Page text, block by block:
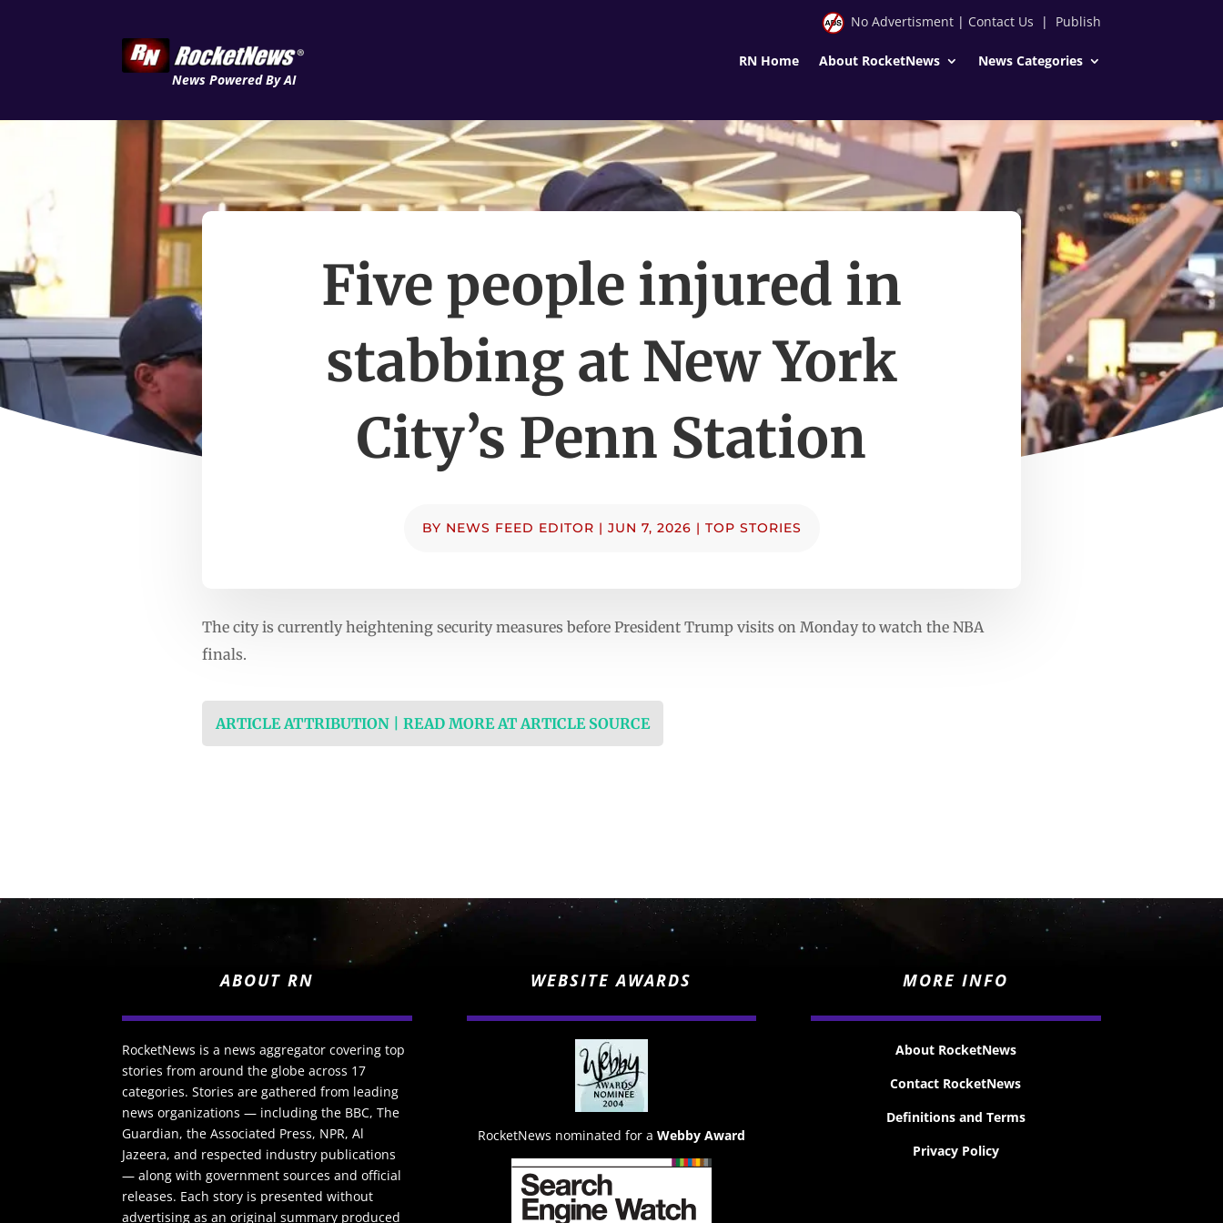
News Powered By AI
No Advertisment| Contact Us | Publish
RN Home About RocketNews News Categories
Five people injured in
stabbing at New York
City’s Penn Station
BY NEWS FEED EDITOR | JUN 7, 2026 | TOP STORIES
The city is currently heightening security measures before President Trump visits on Monday to watch the NBA
finals.
ARTICLE ATTRIBUTION | READ MORE AT ARTICLE SOURCE
ABOUT RN
RocketNews is a news aggregator covering top
stories from around the globe across 17
categories. Stories are gathered from leading
news organizations — including the BBC, The
Guardian, the Associated Press, NPR, Al
Jazeera, and respected industry publications
— along with government sources and official
releases. Each story is presented without
advertising as an original summary produced
WEBSITE AWARDS
RocketNews nominated for a Webby Award
MORE INFO
About RocketNews
Contact RocketNews
Definitions and Terms
Privacy Policy